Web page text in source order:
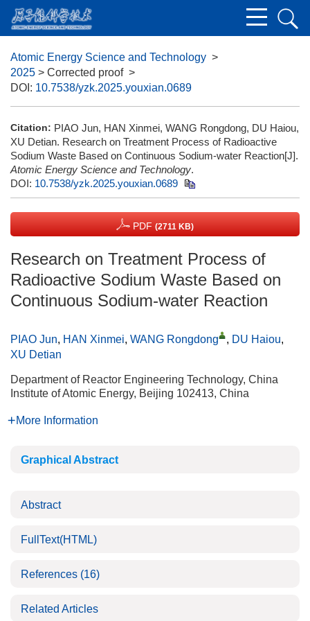
Atomic Energy Science and Technology >
2025 > Corrected proof >
DOI: 10.7538/yzk.2025.youxian.0689
Citation: PIAO Jun, HAN Xinmei, WANG Rongdong, DU Haiou,
XU Detian. Research on Treatment Process of Radioactive
Sodium Waste Based on Continuous Sodium-water Reaction[J].
Atomic Energy Science and Technology.
DOI: 10.7538/yzk.2025.youxian.0689
PDF (2711 KB)
Research on Treatment Process of
Radioactive Sodium Waste Based on
Continuous Sodium-water Reaction
PIAO Jun, HAN Xinmei, WANG Rongdong , DU Haiou,
XU Detian
Department of Reactor Engineering Technology, China
Institute of Atomic Energy, Beijing 102413, China
More Information
Graphical Abstract
Abstract
FullText(HTML)
References (16)
Related Articles